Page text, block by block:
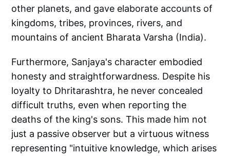
other planets, and gave elaborate accounts of
kingdoms, tribes, provinces, rivers, and
mountains of ancient Bharata Varsha (India).
Furthermore, Sanjaya's character embodied
honesty and straightforwardness. Despite his
loyalty to Dhritarashtra, he never concealed
difficult truths, even when reporting the
deaths of the king's sons. This made him not
just a passive observer but a virtuous witness
representing "intuitive knowledge, which arises